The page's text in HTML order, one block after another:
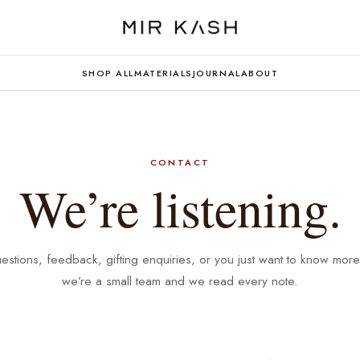
SHOP ALLMATERIALSJOURNALABOUT
CONTACT
We’re listening.
feedback, gifting enquiries, or you just want to know
we’re a small team and we read every note.